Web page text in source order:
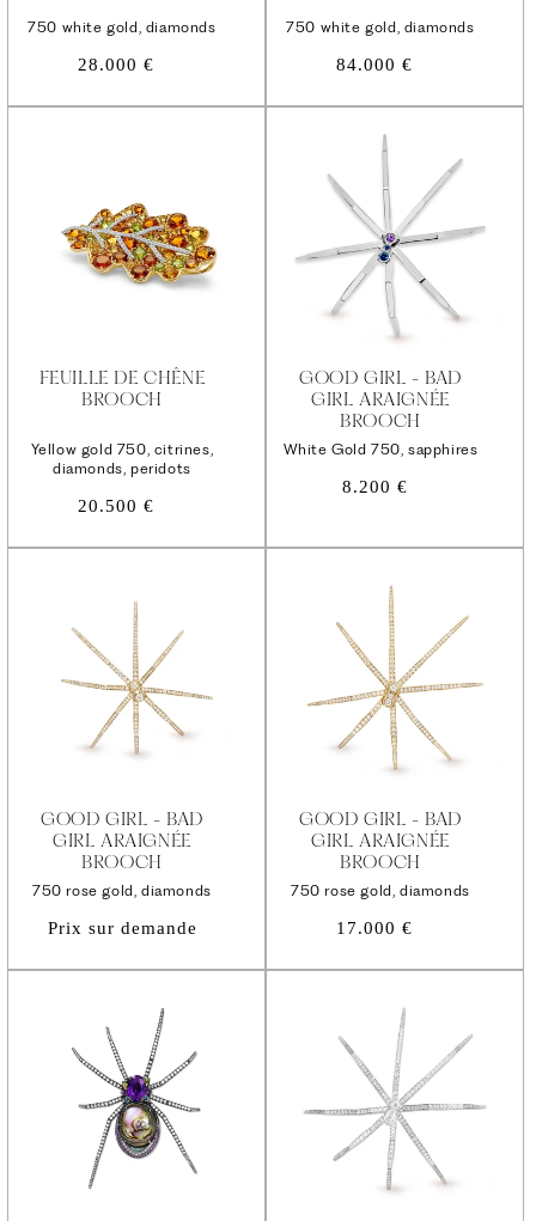
750 white gold, diamonds
Regular
28.000 €
750 white gold, diamonds
Regular
84.000 €
FEUILLE DE CHÊNE
BROOCH
Yellow gold 750, citrines,
diamonds, peridots
Regular
20.500 €
GOOD GIRL - BAD
GIRL ARAIGNÉE
BROOCH
White Gold 750, sapphires
Regular
8.200 €
GOOD GIRL - BAD
GIRL ARAIGNÉE
BROOCH
750 rose gold, diamonds
Prix sur demande
GOOD GIRL - BAD
GIRL ARAIGNÉE
BROOCH
750 rose gold, diamonds
Regular
17.000 €